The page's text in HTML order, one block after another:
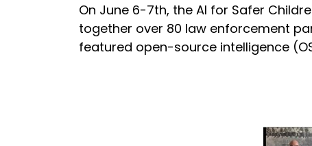
On June 6-7th, the AI for Safer
together over 80 law enforcement
featured open-source intelligence